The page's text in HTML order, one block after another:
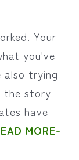
Your
you've
also trying
the story
have
MORE-